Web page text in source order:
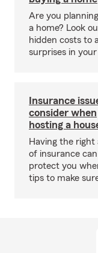
Are you
a home? Look
hidden costs to
surprises in
Insurance
consider when
hosting a
Having the
of insurance
protect you
tips to make